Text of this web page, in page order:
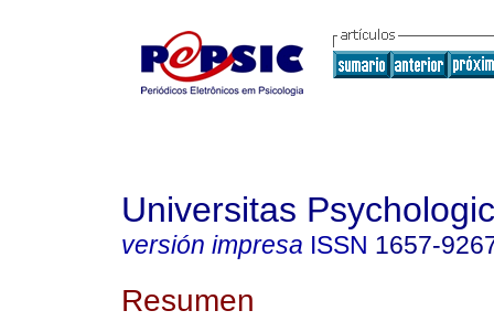
Universitas
versión impresa ISSN 1657-
Resumen